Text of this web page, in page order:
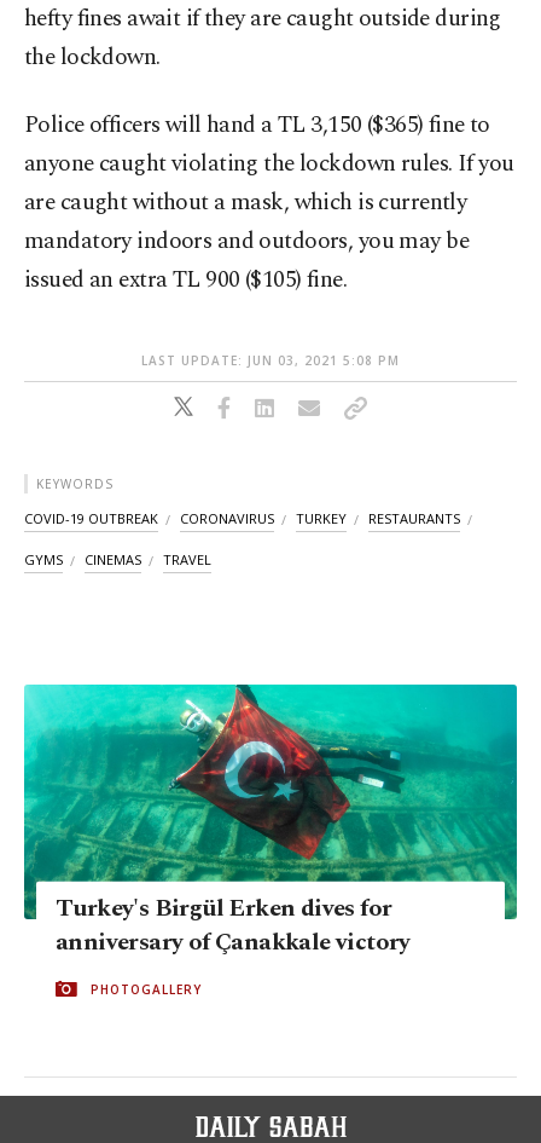
hefty fines await if they are caught outside during
the lockdown.
Police officers will hand a TL 3,150 ($365) fine to
anyone caught violating the lockdown rules. If you
are caught without a mask, which is currently
mandatory indoors and outdoors, you may be
issued an extra TL 900 ($105) fine.
LAST UPDATE: JUN 03, 2021 5:08 PM
KEYWORDS
COVID-19 OUTBREAK CORONAVIRUS TURKEY RESTAURANTS
GYMS CINEMAS TRAVEL
Turkey's Birgül Erken dives for
anniversary of Çanakkale victory
PHOTOGALLERY